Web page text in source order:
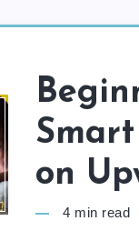
on
4 min read